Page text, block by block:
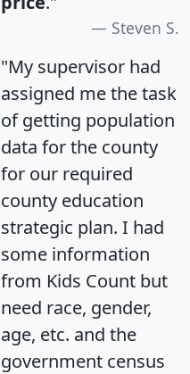
Steven S.
"My supervisor had
assigned me the task
of getting population
data for the county
for our required
county education
strategic plan. I had
some information
from Kids Count but
need race, gender,
age, etc. and the
government census